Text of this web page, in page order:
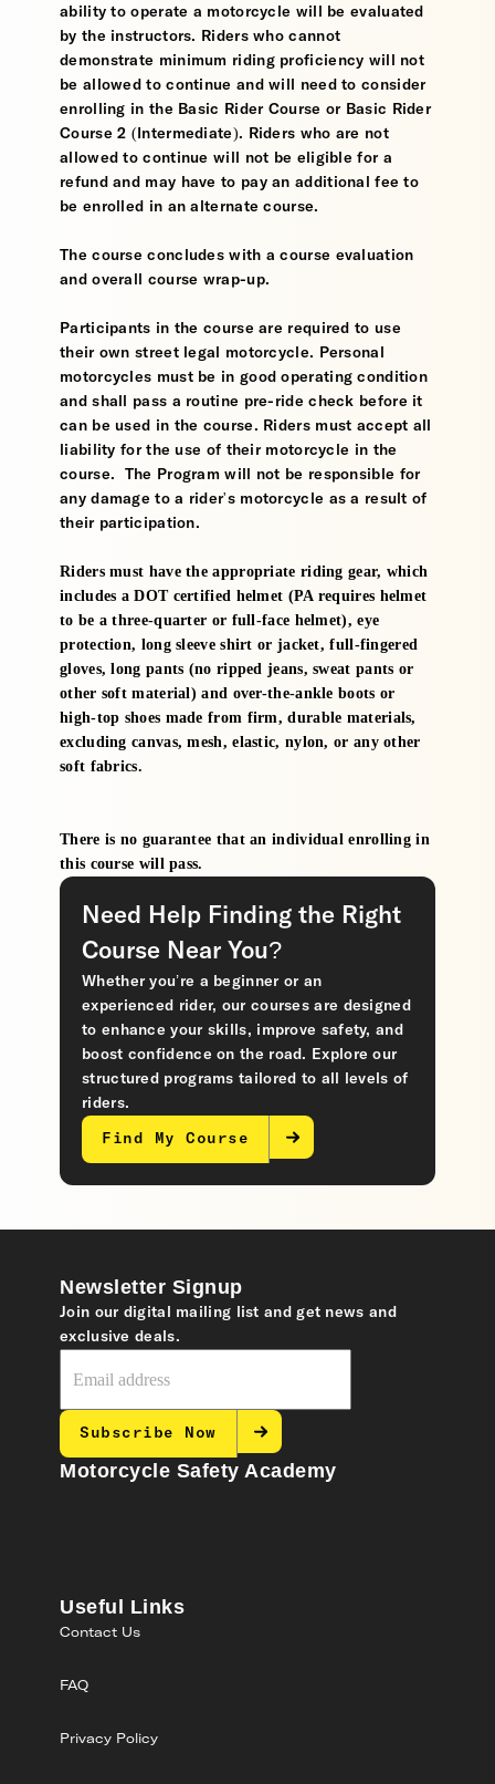
ability to operate a motorcycle will be evaluated
by the instructors. Riders who cannot
demonstrate minimum riding proficiency will not
be allowed to continue and will need to consider
enrolling in the Basic Rider Course or Basic Rider
Course 2 (Intermediate). Riders who are not
allowed to continue will not be eligible for a
refund and may have to pay an additional fee to
be enrolled in an alternate course.
The course concludes with a course evaluation
and overall course wrap-up.
Participants in the course are required to use
their own street legal motorcycle. Personal
motorcycles must be in good operating condition
and shall pass a routine pre-ride check before it
can be used in the course. Riders must accept all
liability for the use of their motorcycle in the
course. The Program will not be responsible for
any damage to a rider's motorcycle as a result of
their participation.
Riders must have the appropriate riding gear, which
includes a DOT certified helmet (PA requires helmet
to be a three-quarter or full-face helmet), eye
protection, long sleeve shirt or jacket, full-fingered
gloves, long pants (no ripped jeans, sweat pants or
other soft material) and over-the-ankle boots or
high-top shoes made from firm, durable materials,
excluding canvas, mesh, elastic, nylon, or any other
soft fabrics.
There is no guarantee that an individual enrolling in
this course will pass.
Need Help Finding the Right
Course Near You?
Whether you’re a beginner or an
experienced rider, our courses are designed
to enhance your skills, improve safety, and
boost confidence on the road. Explore our
structured programs tailored to all levels of
riders.
Find My Course
Motorcycle Safety Academy
Useful Links
Contact Us
FAQ
Privacy Policy
Newsletter Signup
Join our digital mailing list and get news and
exclusive deals.
Subscribe Now